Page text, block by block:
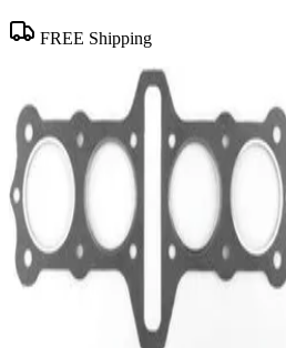
FREE Shipping